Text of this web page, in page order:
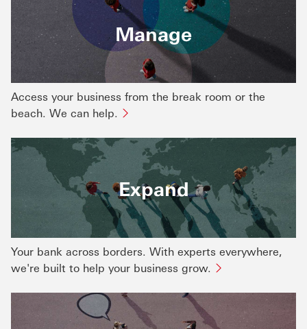
Manage
Access your business from the break room or the
beach. We can help.
Expand
Your bank across borders. With experts everywhere,
we're built to help your business grow.